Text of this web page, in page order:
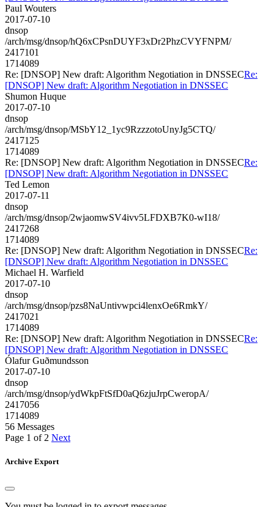
Paul Wouters
2017-07-10
dnsop
/arch/msg/dnsop/hQ6xCPsnDUYF3xDr2PhzCVYFNPM/
2417101
1714089
Re: [DNSOP] New draft: Algorithm Negotiation in DNSSECRe:
[DNSOP] New draft: Algorithm Negotiation in DNSSEC
Shumon Huque
2017-07-10
dnsop
/arch/msg/dnsop/MSbY12_1yc9RzzzotoUnyJg5CTQ/
2417125
1714089
Re: [DNSOP] New draft: Algorithm Negotiation in DNSSECRe:
[DNSOP] New draft: Algorithm Negotiation in DNSSEC
Ted Lemon
2017-07-11
dnsop
/arch/msg/dnsop/2wjaomwSV4ivv5LFDXB7K0-wI18/
2417268
1714089
Re: [DNSOP] New draft: Algorithm Negotiation in DNSSECRe:
[DNSOP] New draft: Algorithm Negotiation in DNSSEC
Michael H. Warfield
2017-07-10
dnsop
/arch/msg/dnsop/pzs8NaUntivwpci4lenxOe6RmkY/
2417021
1714089
Re: [DNSOP] New draft: Algorithm Negotiation in DNSSECRe:
[DNSOP] New draft: Algorithm Negotiation in DNSSEC
Ólafur Guðmundsson
2017-07-10
dnsop
/arch/msg/dnsop/ydWkpFtSfD0aQ6zjuJrpCweropA/
2417056
1714089
56 Messages
Page 1 of 2 Next
Archive Export